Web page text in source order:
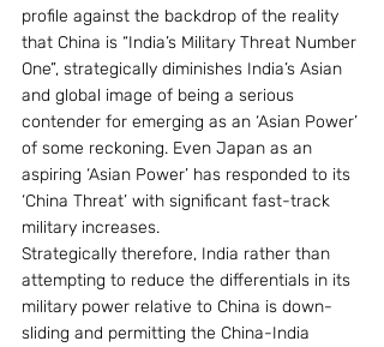
profile against the backdrop of the reality
that China is “India’s Military Threat Number
One”, strategically diminishes India’s Asian
and global image of being a serious
contender for emerging as an ‘Asian Power’
of some reckoning. Even Japan as an
aspiring ‘Asian Power’ has responded to its
‘China Threat’ with significant fast-track
military increases.
Strategically therefore, India rather than
attempting to reduce the differentials in its
military power relative to China is down-
sliding and permitting the China-India